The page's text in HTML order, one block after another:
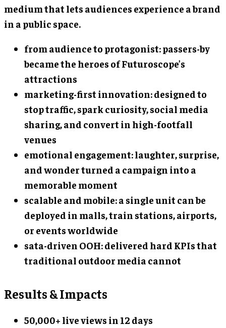
medium that lets audiences experience a brand
in a public space.
from audience to protagonist: passers-by
became the heroes of Futuroscope’s
attractions
marketing-first innovation: designed to
stop traffic, spark curiosity, social media
sharing, and convert in high-footfall
venues
emotional engagement: laughter, surprise,
and wonder turned a campaign into a
memorable moment
scalable and mobile: a single unit can be
deployed in malls, train stations, airports,
or events worldwide
sata-driven OOH: delivered hard KPIs that
traditional outdoor media cannot
Results & Impacts
50,000+ live views in 12 days